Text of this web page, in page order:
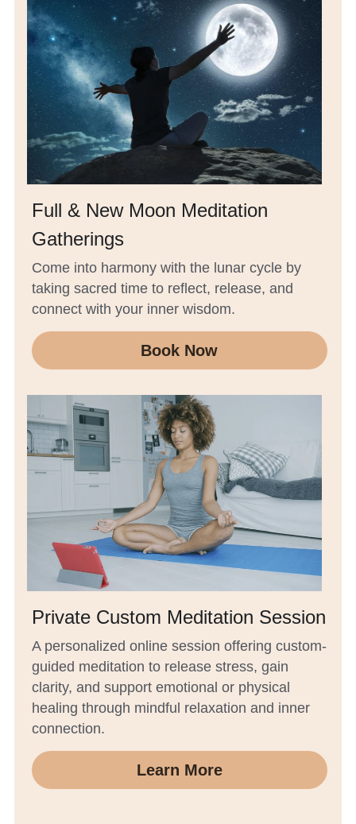
Full & New Moon Meditation
Gatherings
Come into harmony with the lunar cycle by
taking sacred time to reflect, release, and
connect with your inner wisdom.
Book Now
Private Custom Meditation Session
A personalized online session offering custom-
guided meditation to release stress, gain
clarity, and support emotional or physical
healing through mindful relaxation and inner
connection.
Learn More